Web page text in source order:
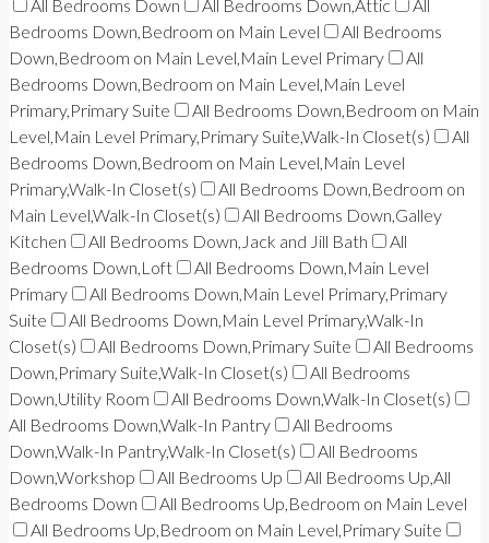
All Bedrooms Down
All Bedrooms Down,Attic
All
Bedrooms Down,Bedroom on Main Level
All Bedrooms
Down,Bedroom on Main Level,Main Level Primary
All
Bedrooms Down,Bedroom on Main Level,Main Level
Primary,Primary Suite
All Bedrooms Down,Bedroom on Main
Level,Main Level Primary,Primary Suite,Walk-In Closet(s)
All
Bedrooms Down,Bedroom on Main Level,Main Level
Primary,Walk-In Closet(s)
All Bedrooms Down,Bedroom on
Main Level,Walk-In Closet(s)
All Bedrooms Down,Galley
Kitchen
All Bedrooms Down,Jack and Jill Bath
All
Bedrooms Down,Loft
All Bedrooms Down,Main Level
Primary
All Bedrooms Down,Main Level Primary,Primary
Suite
All Bedrooms Down,Main Level Primary,Walk-In
Closet(s)
All Bedrooms Down,Primary Suite
All Bedrooms
Down,Primary Suite,Walk-In Closet(s)
All Bedrooms
Down,Utility Room
All Bedrooms Down,Walk-In Closet(s)
All Bedrooms Down,Walk-In Pantry
All Bedrooms
Down,Walk-In Pantry,Walk-In Closet(s)
All Bedrooms
Down,Workshop
All Bedrooms Up
All Bedrooms Up,All
Bedrooms Down
All Bedrooms Up,Bedroom on Main Level
All Bedrooms Up,Bedroom on Main Level,Primary Suite